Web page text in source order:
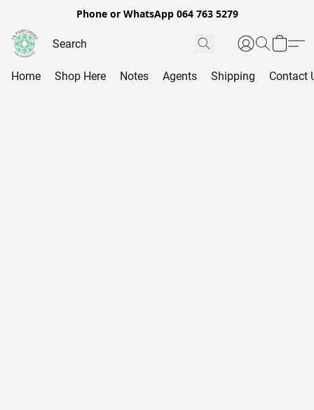
Phone or WhatsApp 064 763 5279
Home Shop Here Notes Agents Shipping Contact